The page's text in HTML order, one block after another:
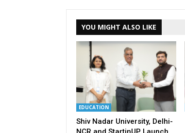
YOU MIGHT ALSO LIKE
EDUCATION
Shiv Nadar University, Delhi-